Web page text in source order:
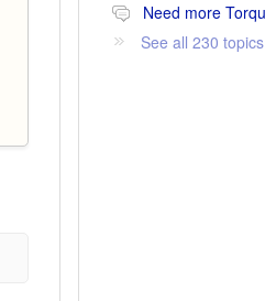
See all 230 topics